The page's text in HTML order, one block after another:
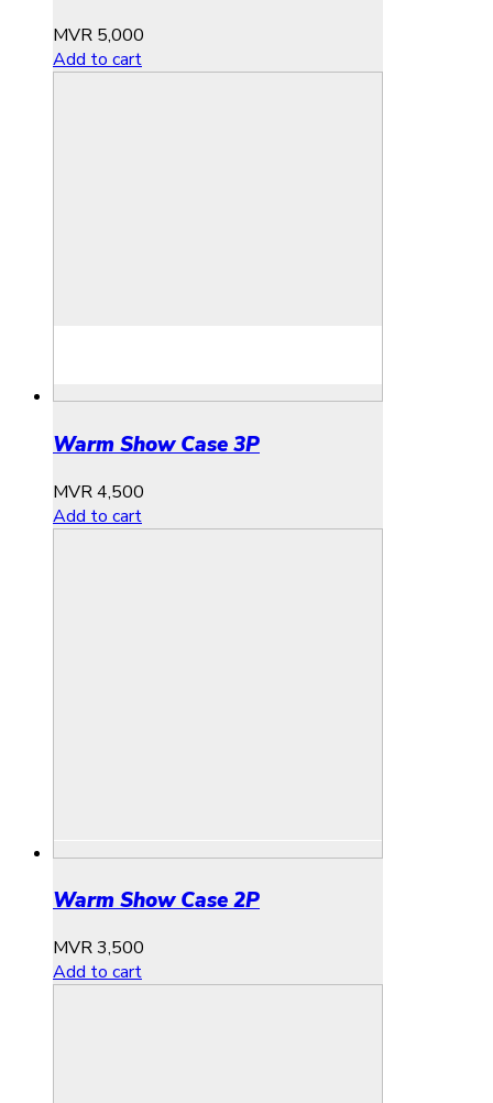
MVR 5,000
Add to cart
Warm Show Case 3P
MVR4,500
Add to cart
Warm Show Case 2P
MVR3,500
Add to cart